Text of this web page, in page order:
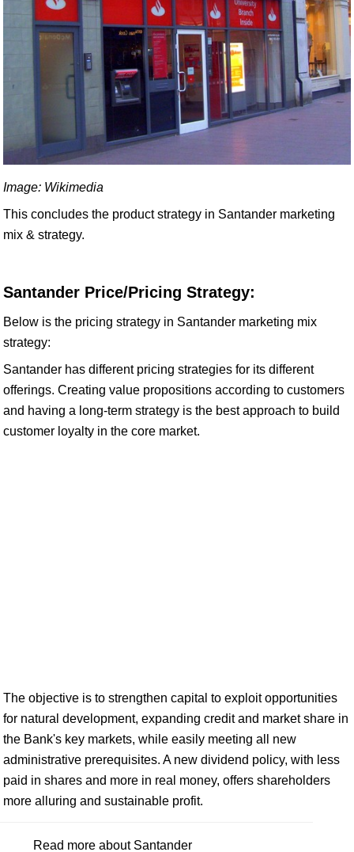
Image: Wikimedia
This concludes the product strategy in Santander marketing
mix & strategy.
Santander Price/Pricing Strategy:
Below is the pricing strategy in Santander marketing mix
strategy:
Santander has different pricing strategies for its different
offerings. Creating value propositions according to customers
and having a long-term strategy is the best approach to build
customer loyalty in the core market.
The objective is to strengthen capital to exploit opportunities
for natural development, expanding credit and market share in
the Bank's key markets, while easily meeting all new
administrative prerequisites. A new dividend policy, with less
paid in shares and more in real money, offers shareholders
more alluring and sustainable profit.
Read more about Santander